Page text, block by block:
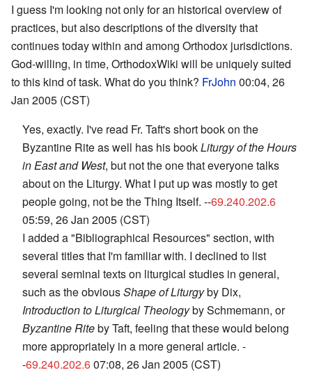
I guess I'm looking not only for an historical overview of
practices, but also descriptions of the diversity that
continues today within and among Orthodox jurisdictions.
God-willing, in time, OrthodoxWiki will be uniquely suited
to this kind of task. What do you think? FrJohn 00:04, 26
Jan 2005 (CST)
Yes, exactly. I've read Fr. Taft's short book on the
Byzantine Rite as well has his bookLiturgy of the Hours
in East and West, but not the one that everyone talks
about on the Liturgy. What I put up was mostly to get
people going, not be the Thing Itself. --69.240.202.6
05:59, 26 Jan 2005 (CST)
I added a "Bibliographical Resources" section, with
several titles that I'm familiar with. I declined to list
several seminal texts on liturgical studies in general,
such as the obviousShape of Liturgyby Dix,
Introduction to Liturgical Theologyby Schmemann, or
Byzantine Riteby Taft, feeling that these would belong
more appropriately in a more general article. -
-69.240.202.607:08, 26 Jan 2005 (CST)